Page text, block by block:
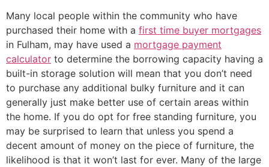
Many local people within the community who have
purchased their home with a first time buyer mortgages
in Fulham, may have used a mortgage payment
calculator to determine the borrowing capacity having a
built-in storage solution will mean that you don’t need
to purchase any additional bulky furniture and it can
generally just make better use of certain areas within
the home. If you do opt for free standing furniture, you
may be surprised to learn that unless you spend a
decent amount of money on the piece of furniture, the
likelihood is that it won’t last for ever. Many of the large